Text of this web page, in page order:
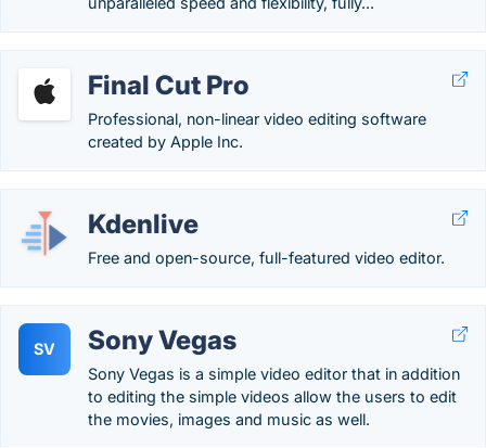
Final Cut Pro
Professional, non-linear video editing software
created by Apple Inc.
Kdenlive
Free and open-source, full-featured video editor.
SV Sony Vegas
Sony Vegas is a simple video editor that in addition
to editing the simple videos allow the users to edit
the movies, images and music as well.